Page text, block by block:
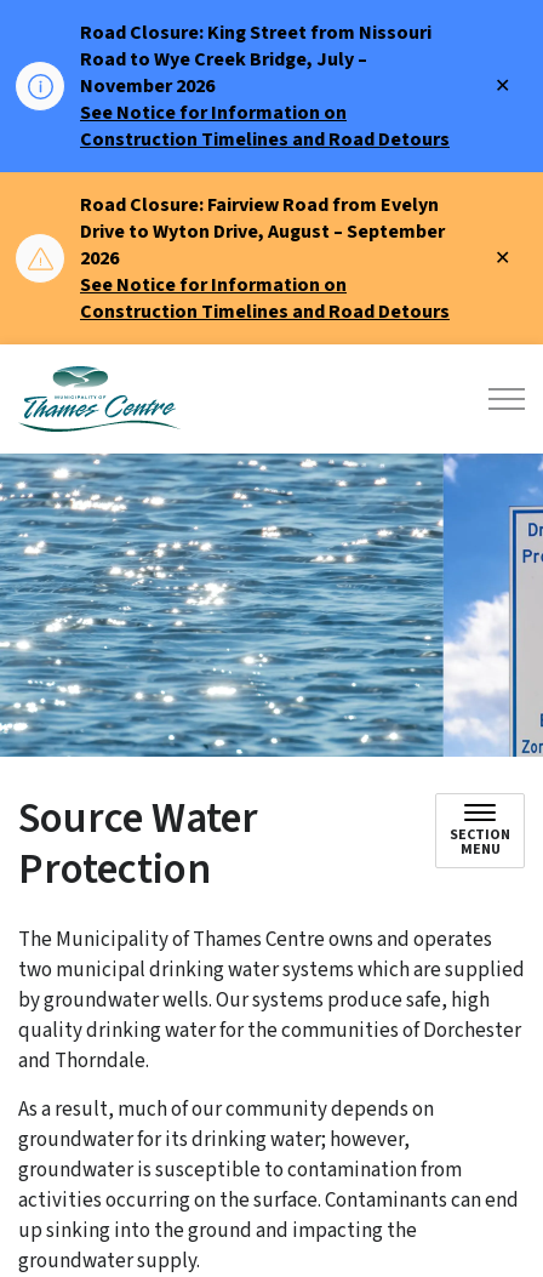
Road Closure: King Street from Nissouri
Road to Wye Creek Bridge, July –
November 2026
See Notice for Information on
Construction Timelines and Road Detours
Road Closure: Fairview Road from Evelyn
Drive to Wyton Drive, August – September
2026
See Notice for Information on
Construction Timelines and Road Detours
Source Water
Protection
SECTION
MENU
The Municipality of Thames Centre owns and operates
two municipal drinking water systems which are supplied
by groundwater wells. Our systems produce safe, high
quality drinking water for the communities of Dorchester
and Thorndale.
As a result, much of our community depends on
groundwater for its drinking water; however,
groundwater is susceptible to contamination from
activities occurring on the surface. Contaminants can end
up sinking into the ground and impacting the
groundwater supply.